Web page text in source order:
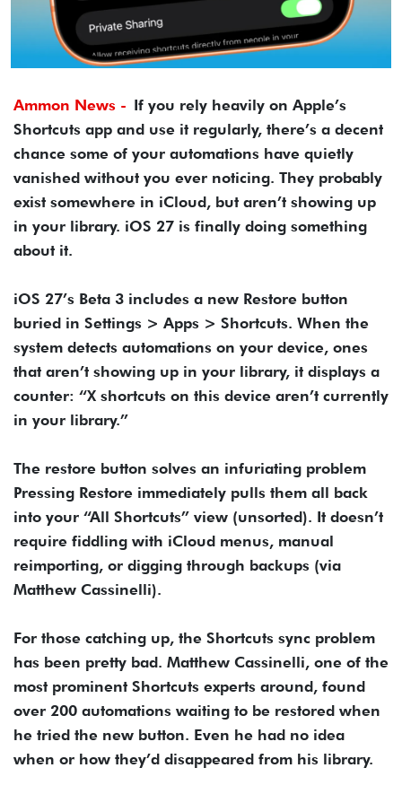
Ammon News - If you rely heavily on Apple’s
Shortcuts app and use it regularly, there’s a decent
chance some of your automations have quietly
vanished without you ever noticing. They probably
exist somewhere in iCloud, but aren’t showing up
in your library. iOS 27 is finally doing something
about it.
iOS 27’s Beta 3 includes a new Restore button
buried in Settings > Apps > Shortcuts. When the
system detects automations on your device, ones
that aren’t showing up in your library, it displays a
counter: “X shortcuts on this device aren’t currently
in your library.”
The restore button solves an infuriating problem
Pressing Restore immediately pulls them all back
into your “All Shortcuts” view (unsorted). It doesn’t
require fiddling with iCloud menus, manual
reimporting, or digging through backups (via
Matthew Cassinelli).
For those catching up, the Shortcuts sync problem
has been pretty bad. Matthew Cassinelli, one of the
most prominent Shortcuts experts around, found
over 200 automations waiting to be restored when
he tried the new button. Even he had no idea
when or how they’d disappeared from his library.